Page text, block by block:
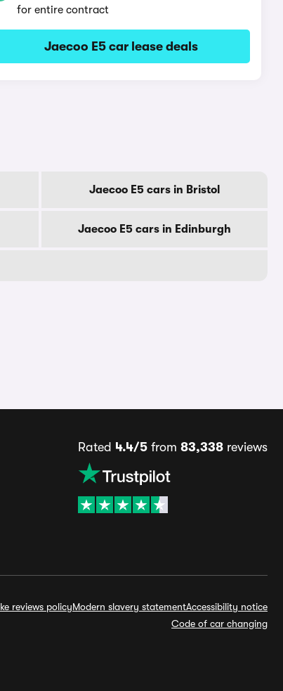
for entire contract
Jaecoo E5 car lease deals
Jaecoo E5 cars in Bristol
Jaecoo E5 cars in Edinburgh
Rated 4.4/5from 83,338reviews
reviews policyModern slavery statementAccessibility notice
Code of car changing